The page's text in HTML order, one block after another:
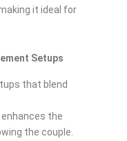
it ideal for
Setups
that blend
enhances the
the couple.